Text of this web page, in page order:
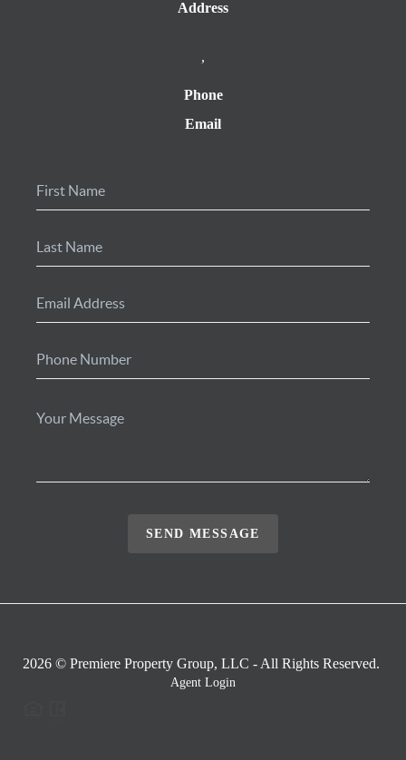
Address
,
Phone
Email
SEND MESSAGE
2026 © Premiere Property Group, LLC - All Rights Reserved.
Agent Login